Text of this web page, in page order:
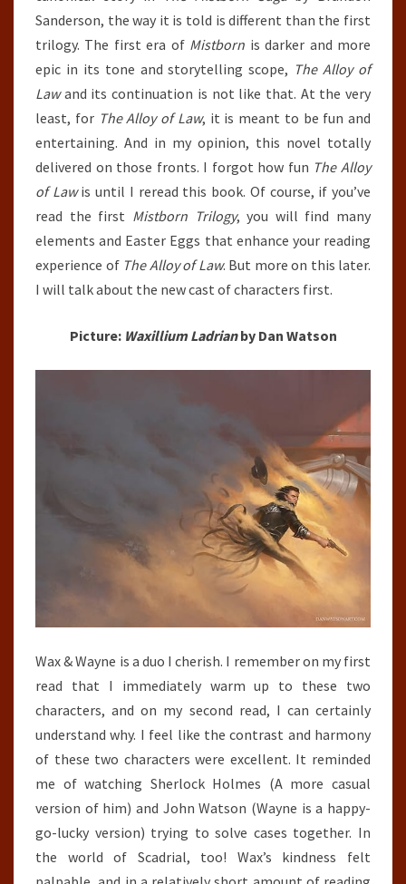
Sanderson, the way it is told is different than the first
trilogy. The first era of Mistborn is darker and more
epic in its tone and storytelling scope, The Alloy of
Lawand its continuation is not like that. At the very
least, for The Alloy of Law, it is meant to be fun and
entertaining. And in my opinion, this novel totally
delivered on those fronts. I forgot how fun The Alloy
of Lawis until I reread this book. Of course, if you’ve
read the first Mistborn Trilogy, you will find many
elements and Easter Eggs that enhance your reading
experience of The Alloy of Law. But more on this later.
I will talk about the new cast of characters first.
Picture: Waxillium Ladrianby Dan Watson
Wax & Wayne is a duo I cherish. I remember on my first
read that I immediately warm up to these two
characters, and on my second read, I can certainly
understand why. I feel like the contrast and harmony
of these two characters were excellent. It reminded
me of watching Sherlock Holmes (A more casual
version of him) and John Watson (Wayne is a happy-
go-lucky version) trying to solve cases together. In
the world of Scadrial, too! Wax’s kindness felt